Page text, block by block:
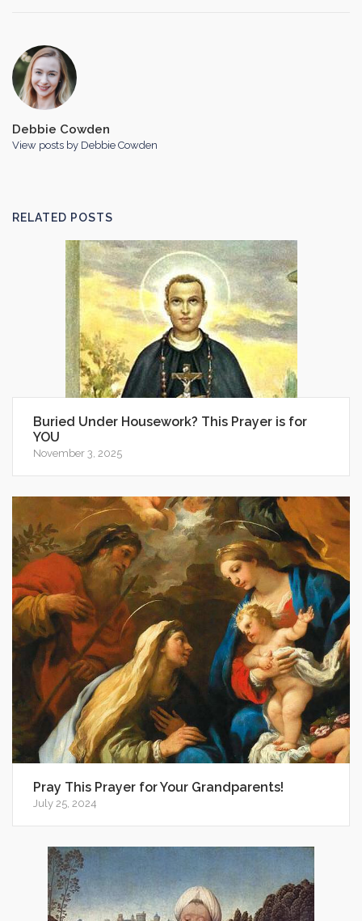
Debbie Cowden
View posts by Debbie Cowden
RELATED POSTS
Buried Under Housework? This Prayer is for
YOU
November 3, 2025
Pray This Prayer for Your Grandparents!
July 25, 2024